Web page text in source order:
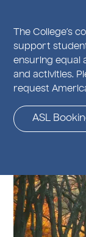
The College’s
support
ensuring equal
and activities.
request
ASL